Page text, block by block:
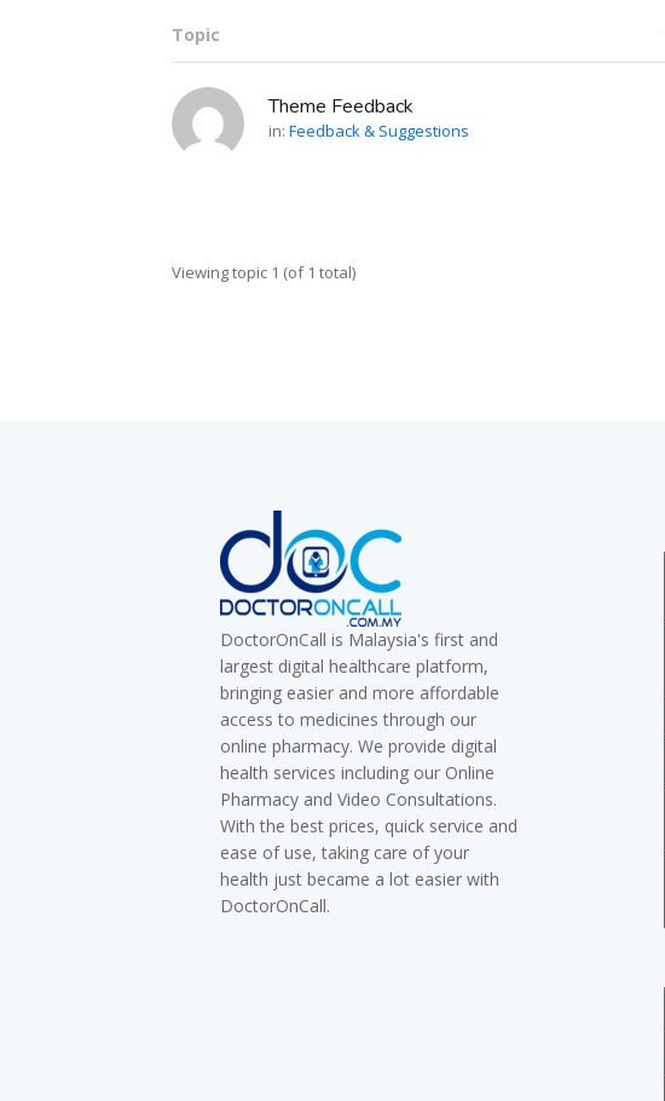
Topic
Theme Feedback
in: Feedback & Suggestions
Viewing topic 1 (of 1 total)
DoctorOnCall is Malaysia's first and
largest digital healthcare platform,
bringing easier and more affordable
access to medicines through our
online pharmacy. We provide digital
health services including our Online
Pharmacy and Video Consultations.
With the best prices, quick service and
ease of use, taking care of your
health just became a lot easier with
DoctorOnCall.